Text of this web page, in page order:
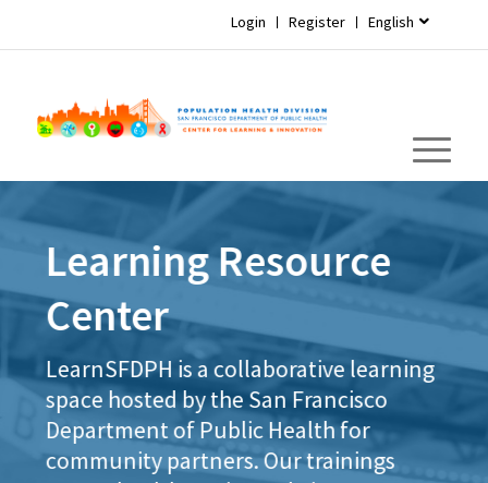
English
Register
Login
Learning Resource
Center
LearnSFDPH is a collaborative learning
space hosted by the San Francisco
Department of Public Health for
community partners. Our trainings